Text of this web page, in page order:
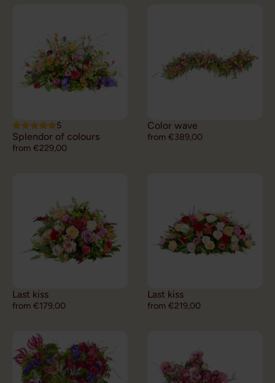
5
Splendor of colours
from €229,00
Color wave
from €389,00
Last kiss
from €179,00
Last kiss
from €219,00